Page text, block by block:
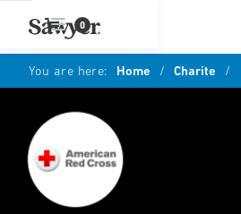
0
You are here: Home / Charite /